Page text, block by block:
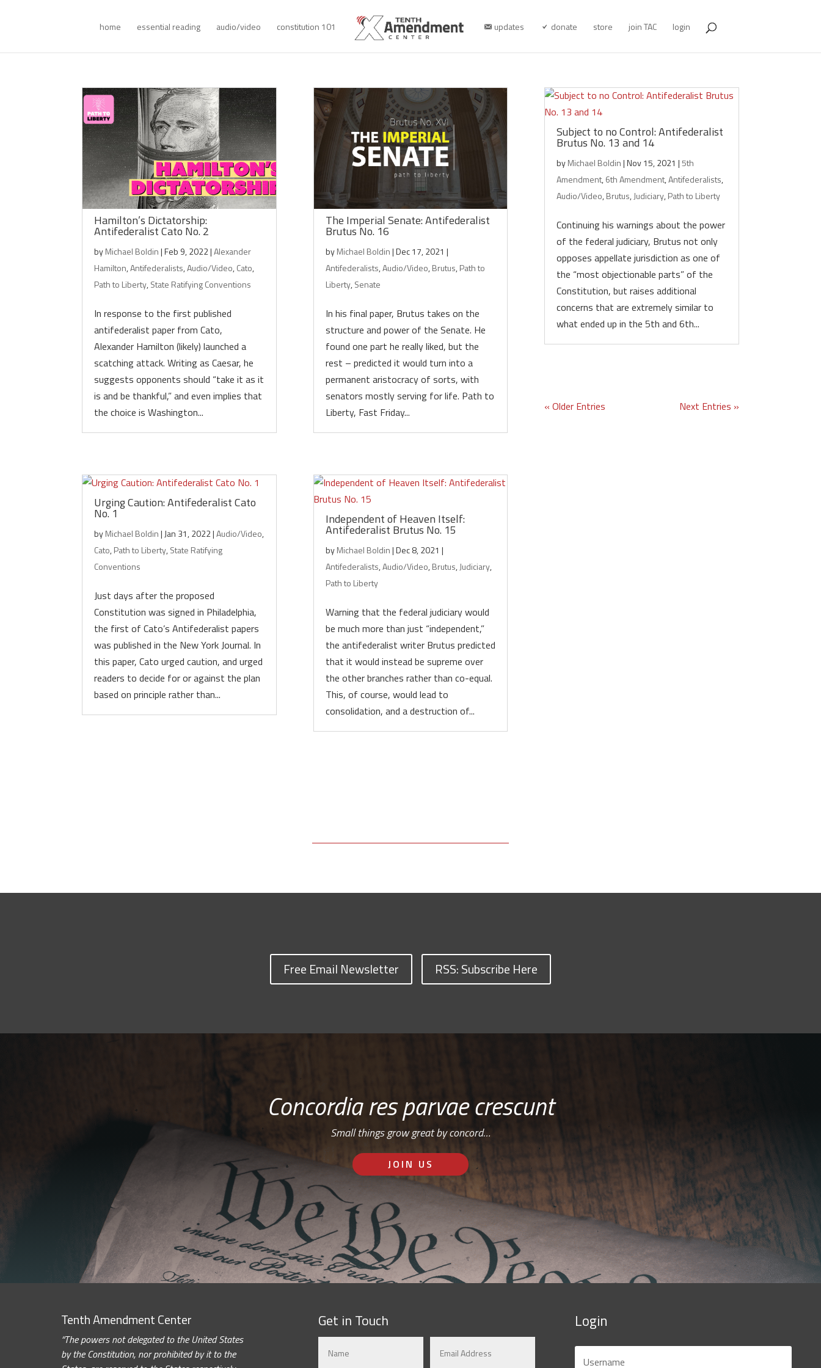
home essential reading audio/video constitution 101 updates donate store join TAC login
Hamilton’s Dictatorship:
Antifederalist Cato No. 2
byMichael Boldin|Feb 9, 2022|Alexander
Hamilton,Antifederalists,Audio/Video,Cato,
Path to Liberty,State Ratifying Conventions
In response to the first published
antifederalist paper from Cato,
Alexander Hamilton (likely) launched a
scatching attack. Writing as Caesar, he
suggests opponents should “take it as it
is and be thankful,” and even implies that
the choice is Washington...
Urging Caution: Antifederalist Cato
No. 1
byMichael Boldin| Jan 31, 2022|Audio/Video,
Cato,Path to Liberty,State Ratifying
Conventions
Just days after the proposed
Constitution was signed in Philadelphia,
the first of Cato’s Antifederalist papers
was published in the New York Journal. In
this paper, Cato urged caution, and urged
readers to decide for or against the plan
based on principle rather than...
The Imperial Senate: Antifederalist
Brutus No. 16
byMichael Boldin|Dec 17, 2021 |
Antifederalists,Audio/Video,Brutus,Path to
Liberty,Senate
In his final paper, Brutus takes on the
structure and power of the Senate. He
found one part he really liked, but the
rest – predicted it would turn into a
permanent aristocracy of sorts, with
senators mostly serving for life. Path to
Liberty, Fast Friday...
Independent of Heaven Itself:
Antifederalist Brutus No. 15
byMichael Boldin|Dec 8, 2021 |
Antifederalists,Audio/Video,Brutus,Judiciary,
Path to Liberty
Warning that the federal judiciary would
be much more than just “independent,”
the antifederalist writer Brutus predicted
that it would instead be supreme over
the other branches rather than co-equal.
This, of course, would lead to
consolidation, and a destruction of...
Subject to no Control: Antifederalist
Brutus No. 13 and 14
byMichael Boldin|Nov 15, 2021 |5th
Amendment,6th Amendment,Antifederalists,
Audio/Video,Brutus,Judiciary,Path to Liberty
Continuing his warnings about the power
of the federal judiciary, Brutus not only
opposes appellate jurisdiction as one of
the “most objectionable parts” of the
Constitution, but raises additional
concerns that are extremely similar to
what ended up in the 5th and 6th...
« Older Entries Next Entries »
Free Email Newsletter RSS: Subscribe Here
Concordia res parvae crescunt
Small things grow great by concord…
JOIN US
Tenth Amendment Center
“The powers not delegated to the United States
by the Constitution, nor prohibited by it to the
Get in Touch Login